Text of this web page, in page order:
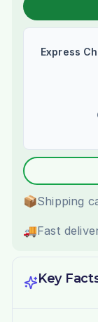
Express
📦Shipping
🚚Fast
Key